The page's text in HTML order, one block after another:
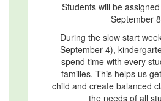
Students will be
September
During the slow start
September 4),
spend time with every
families. This helps us
child and create balanced
the needs of all